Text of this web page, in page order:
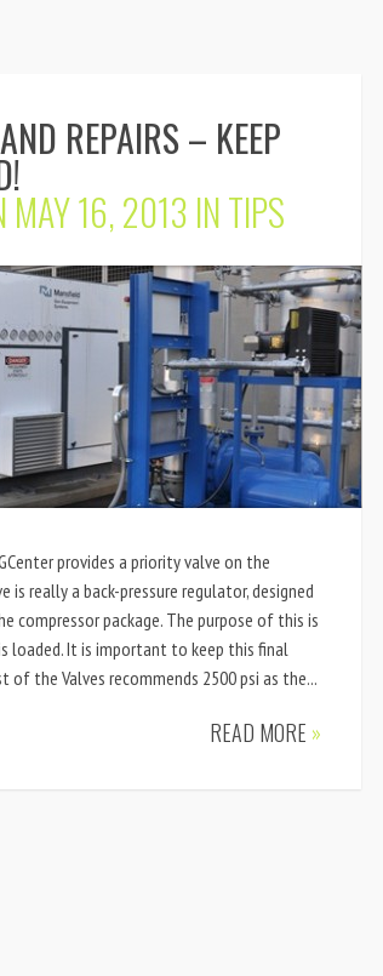
REPAIRS – KEEP
MAY 16, 2013 INTIPS
provides a priority valve on the
really a back-pressure regulator, designed
compressor package. The purpose of this is
loaded. It is important to keep this final
the Valves recommends 2500 psi as the...
READ MORE »